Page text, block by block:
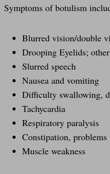
Symptoms of botulism
Blurred vision/double
Drooping Eyelids;
Slurred speech
Nausea and vomiting
Difficulty swallowing,
Tachycardia
Respiratory paralysis
Constipation,
Muscle weakness